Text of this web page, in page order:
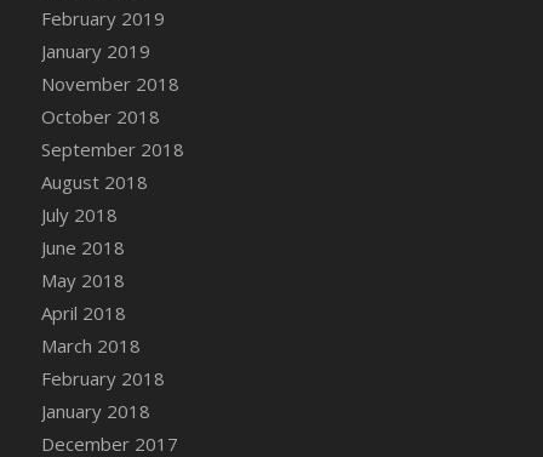
February 2019
January 2019
November 2018
October 2018
September 2018
August 2018
July 2018
June 2018
May 2018
April 2018
March 2018
February 2018
January 2018
December 2017